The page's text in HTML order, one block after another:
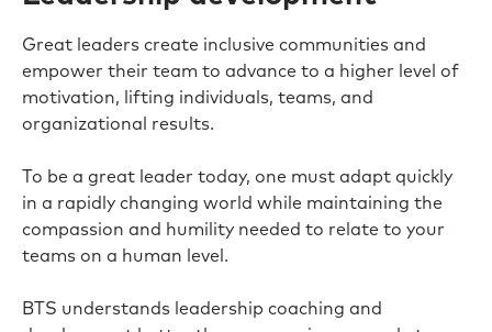
Great leaders create inclusive communities and
empower their team to advance to a higher level of
motivation, lifting individuals, teams, and
organizational results.
To be a great leader today, one must adapt quickly
in a rapidly changing world while maintaining the
compassion and humility needed to relate to your
teams on a human level.
BTS understands leadership coaching and